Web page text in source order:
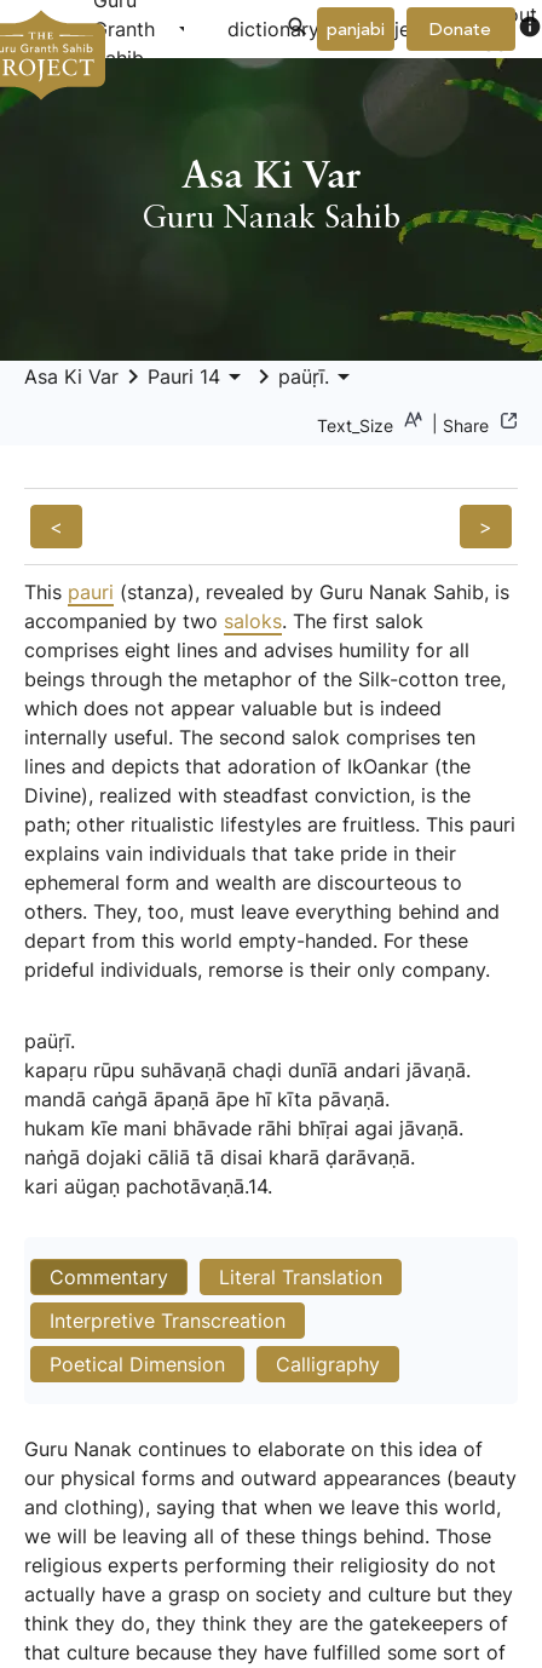
Granth
Sahib
arrow_drop_down dictionary project arrow_drop_down
About
Donate info
panjabi
Asa Ki Var
Guru Nanak Sahib
Asa Ki Var keyboard_arrow_right Pauri 14 arrow_drop_down keyboard_arrow_right paüṛī. arrow_drop_down
Text_Size Share
< >
This pauri (stanza), revealed by Guru Nanak Sahib, is
accompanied by two saloks. The first salok
comprises eight lines and advises humility for all
beings through the metaphor of the Silk-cotton tree,
which does not appear valuable but is indeed
internally useful. The second salok comprises ten
lines and depicts that adoration of IkOankar (the
Divine), realized with steadfast conviction, is the
path; other ritualistic lifestyles are fruitless. This pauri
explains vain individuals that take pride in their
ephemeral form and wealth are discourteous to
others. They, too, must leave everything behind and
depart from this world empty-handed. For these
prideful individuals, remorse is their only company.
paüṛī.
kapaṛu rūpu suhāvaṇā chaḍi dunīā andari jāvaṇā.
mandā caṅgā āpaṇā āpe hī kīta pāvaṇā.
hukam kīe mani bhāvade rāhi bhīṛai agai jāvaṇā.
naṅgā dojaki cāliā tā disai kharā ḍarāvaṇā.
kari aügaṇ pachotāvaṇā.14.
Commentary
Literal Translation
Interpretive Transcreation
Poetical Dimension
Calligraphy
Guru Nanak continues to elaborate on this idea of
our physical forms and outward appearances (beauty
and clothing), saying that when we leave this world,
we will be leaving all of these things behind. Those
religious experts performing their religiosity do not
actually have a grasp on society and culture but they
think they do, they think they are the gatekeepers of
that culture because they have fulfilled some sort of